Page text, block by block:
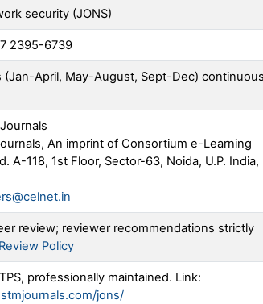
security (JONS)
2395-6739
(Jan-April, May-August, Sept-Dec)
An imprint of Consortium e-Learning
A-118, 1st Floor, Sector-63, Noida, U.P. India,
review; reviewer recommendations strictly
Policy
professionally maintained. Link:
jons/